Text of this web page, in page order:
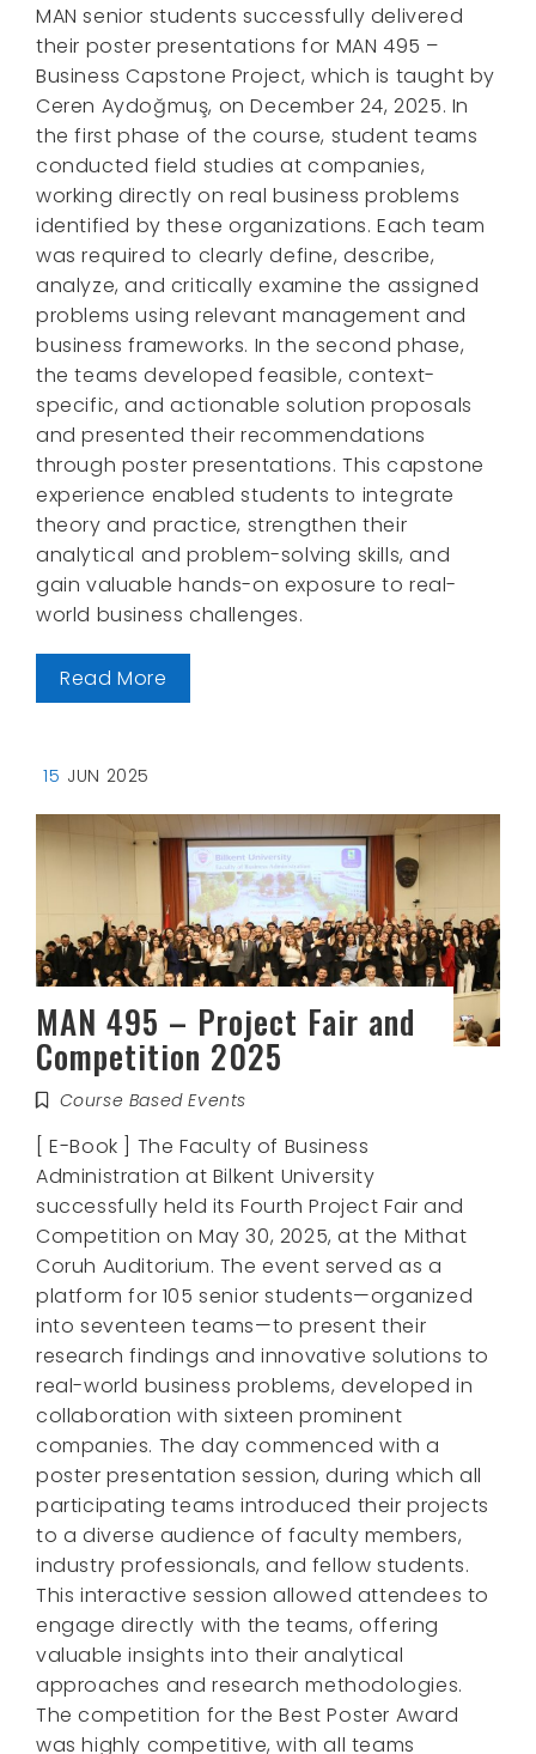
MAN senior students successfully delivered
their poster presentations for MAN 495 –
Business Capstone Project, which is taught by
Ceren Aydoğmuş, on December 24, 2025. In
the first phase of the course, student teams
conducted field studies at companies,
working directly on real business problems
identified by these organizations. Each team
was required to clearly define, describe,
analyze, and critically examine the assigned
problems using relevant management and
business frameworks. In the second phase,
the teams developed feasible, context-
specific, and actionable solution proposals
and presented their recommendations
through poster presentations. This capstone
experience enabled students to integrate
theory and practice, strengthen their
analytical and problem-solving skills, and
gain valuable hands-on exposure to real-
world business challenges.
Read More
15 JUN 2025
MAN 495 – Project Fair and
Competition 2025
Course Based Events
[ E-Book ] The Faculty of Business
Administration at Bilkent University
successfully held its Fourth Project Fair and
Competition on May 30, 2025, at the Mithat
Coruh Auditorium. The event served as a
platform for 105 senior students—organized
into seventeen teams—to present their
research findings and innovative solutions to
real-world business problems, developed in
collaboration with sixteen prominent
companies. The day commenced with a
poster presentation session, during which all
participating teams introduced their projects
to a diverse audience of faculty members,
industry professionals, and fellow students.
This interactive session allowed attendees to
engage directly with the teams, offering
valuable insights into their analytical
approaches and research methodologies.
The competition for the Best Poster Award
was highly competitive, with all teams